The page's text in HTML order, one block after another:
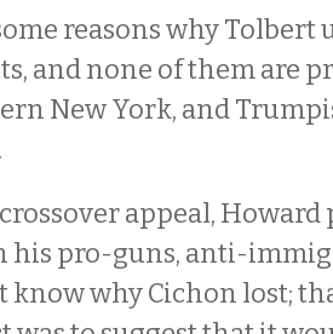
reasons why
and none of them are
New York, and
appeal, Howard
his pro-guns, anti-
know why Cichon lost;